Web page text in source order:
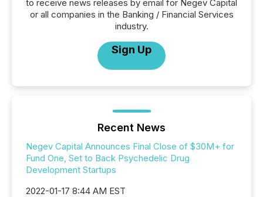
to receive news releases by email for Negev Capital
or all companies in the Banking / Financial Services
industry.
Sign Up
Recent News
Negev Capital Announces Final Close of $30M+ for
Fund One, Set to Back Psychedelic Drug
Development Startups
2022-01-17 8:44 AM EST